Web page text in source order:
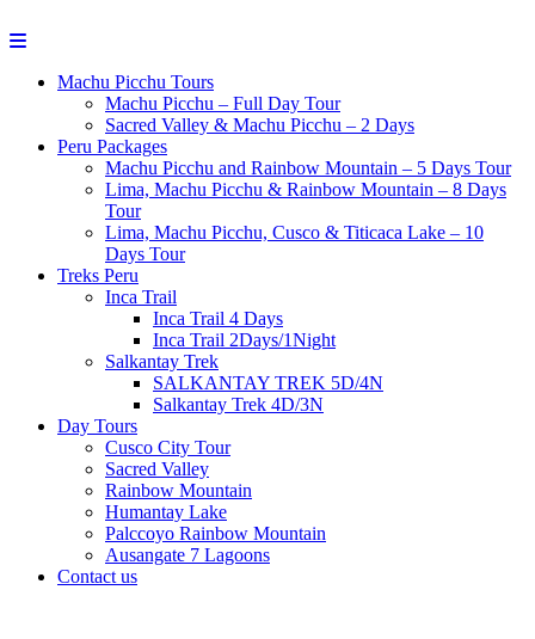
Machu Picchu Tours
Machu Picchu – Full Day Tour
Sacred Valley & Machu Picchu – 2 Days
Peru Packages
Machu Picchu and Rainbow Mountain – 5 Days Tour
Lima, Machu Picchu & Rainbow Mountain – 8 Days
Tour
Lima, Machu Picchu, Cusco & Titicaca Lake – 10
Days Tour
Treks Peru
Inca Trail
Inca Trail 4 Days
Inca Trail 2Days/1Night
Salkantay Trek
SALKANTAY TREK 5D/4N
Salkantay Trek 4D/3N
Day Tours
Cusco City Tour
Sacred Valley
Rainbow Mountain
Humantay Lake
Palccoyo Rainbow Mountain
Ausangate 7 Lagoons
Contact us